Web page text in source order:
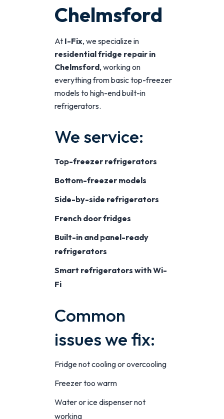
Chelmsford
At I-Fix, we specialize in
residential fridge repair in
Chelmsford, working on
everything from basic top-freezer
models to high-end built-in
refrigerators.
We service:
Top-freezer refrigerators
Bottom-freezer models
Side-by-side refrigerators
French door fridges
Built-in and panel-ready
refrigerators
Smart refrigerators with Wi-
Fi
Common
issues we fix:
Fridge not cooling or overcooling
Freezer too warm
Water or ice dispenser not
working